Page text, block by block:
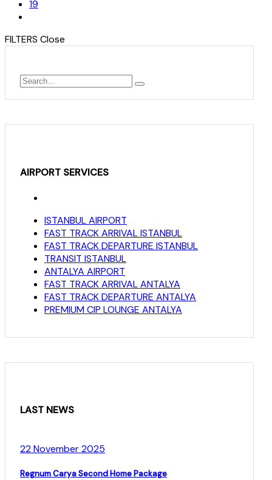
19
FILTERS Close
AIRPORT SERVICES
ISTANBUL AIRPORT
FAST TRACK ARRIVAL ISTANBUL
FAST TRACK DEPARTURE ISTANBUL
TRANSIT ISTANBUL
ANTALYA AIRPORT
FAST TRACK ARRIVAL ANTALYA
FAST TRACK DEPARTURE ANTALYA
PREMIUM CIP LOUNGE ANTALYA
LAST NEWS
22 November 2025
Regnum Carya Second Home Package